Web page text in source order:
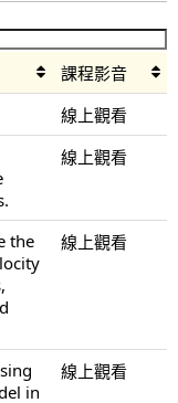
課程影音
線上觀看
線上觀看
the
線上觀看
in
線上觀看